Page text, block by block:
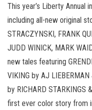
This year’s Liberty Annual
including all-new original
STRACZYNSKI, FRANK
JUDD WINICK, MARK
new tales featuring
VIKING by AJ LIEBERMAN
by RICHARD STARKINGS
first ever color story from